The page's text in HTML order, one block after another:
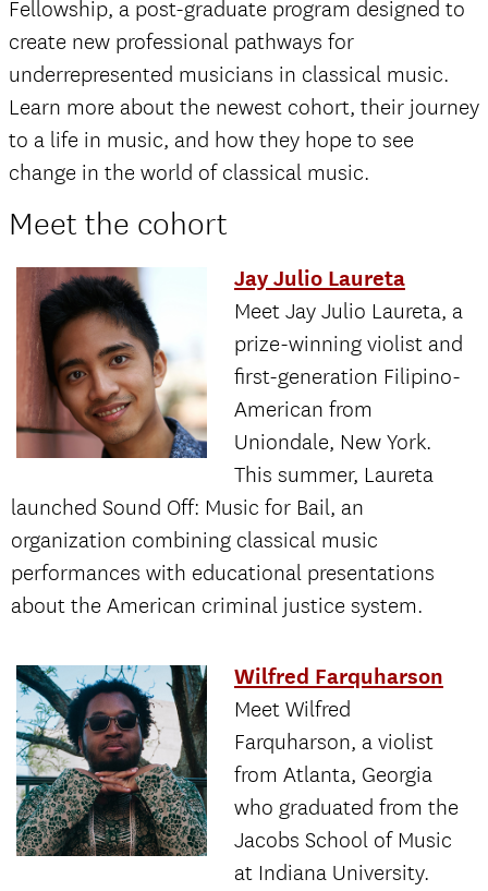
SEARCH
Fellowship, a post-graduate program designed to
create new professional pathways for
underrepresented musicians in classical music.
Learn more about the newest cohort, their journey
to a life in music, and how they hope to see
change in the world of classical music.
Meet the cohort
Jay Julio Laureta
Meet Jay Julio Laureta, a
prize-winning violist and
first-generation Filipino-
American from
Uniondale, New York.
This summer, Laureta
launched Sound Off: Music for Bail, an
organization combining classical music
performances with educational presentations
about the American criminal justice system.
Wilfred Farquharson
Meet Wilfred
Farquharson, a violist
from Atlanta, Georgia
who graduated from the
Jacobs School of Music
at Indiana University.